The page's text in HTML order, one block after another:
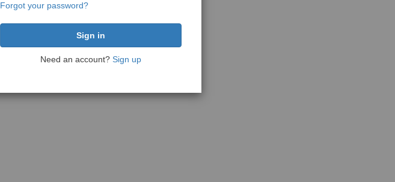
Forgot your password?
Need an account? Sign up